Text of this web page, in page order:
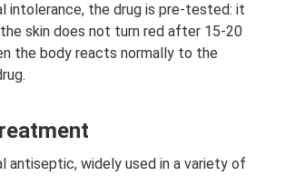
intolerance, the drug is pre-tested: it
skin does not turn red after 15-20
the body reacts normally to the
antiseptic, widely used in a variety of